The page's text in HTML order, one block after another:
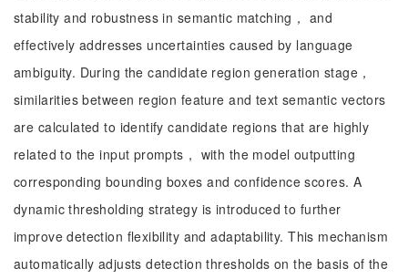
stability and robustness in semantic matching， and
effectively addresses uncertainties caused by language
ambiguity. During the candidate region generation stage，
similarities between region feature and text semantic vectors
are calculated to identify candidate regions that are highly
related to the input prompts， with the model outputting
corresponding bounding boxes and confidence scores. A
dynamic thresholding strategy is introduced to further
improve detection flexibility and adaptability. This mechanism
automatically adjusts detection thresholds on the basis of the